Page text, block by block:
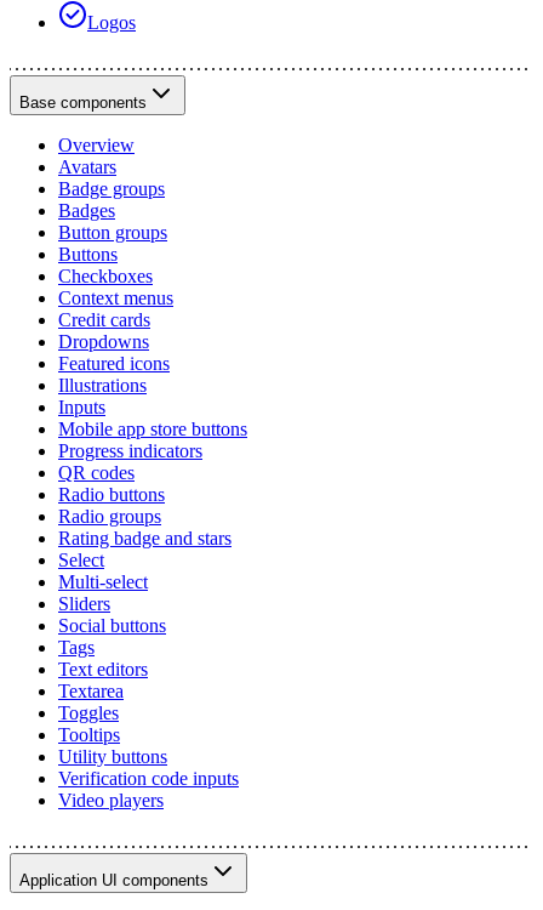
Logos
Base components
Overview
Avatars
Badge groups
Badges
Button groups
Buttons
Checkboxes
Context menus
Credit cards
Dropdowns
Featured icons
Illustrations
Inputs
Mobile app store buttons
Progress indicators
QR codes
Radio buttons
Radio groups
Rating badge and stars
Select
Multi-select
Sliders
Social buttons
Tags
Text editors
Textarea
Toggles
Tooltips
Utility buttons
Verification code inputs
Video players
Application UI components